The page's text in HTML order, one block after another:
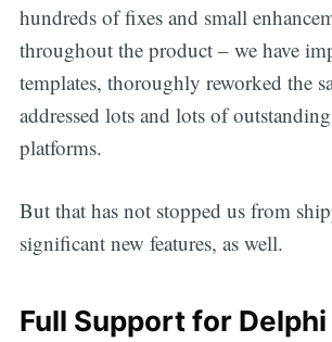
hundreds of fixes and small
throughout the product – we have
templates, thoroughly reworked the
addressed lots and lots of
platforms.
But that has not stopped us from
significant new features, as well.
Full Support for Delphi